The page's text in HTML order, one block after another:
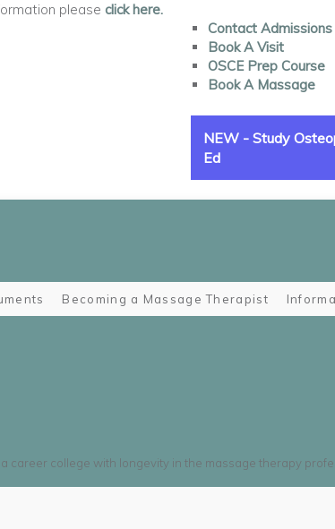
please click here.
Contact Admissions
Book A Visit
OSCE Prep Course
Book A Massage
NEW - Study
Ed
Becoming a Massage Therapist
career college with longevity in the massage therapy